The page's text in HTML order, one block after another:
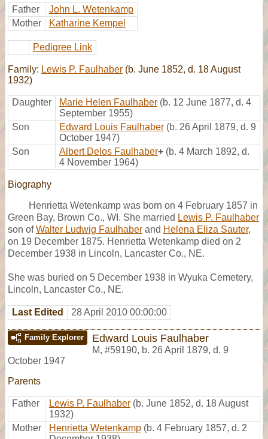
Father
John L. Wetenkamp
Mother
Katharine Kempel
Pedigree Link
Family: Lewis P. Faulhaber (b. June 1852, d. 18 August
1932)
Daughter Marie Helen Faulhaber (b. 12 June 1877, d. 4
September 1955)
Son
Edward Louis Faulhaber (b. 26 April 1879, d. 9
October 1947)
Son
Albert Delos Faulhaber+ (b. 4 March 1892, d.
4 November 1964)
Biography
Henrietta Wetenkamp was born on 4 February 1857 in
Green Bay, Brown Co., WI. She married Lewis P. Faulhaber
son ofWalter Ludwig Faulhaber and Helena Eliza Sauter,
on 19 December 1875. Henrietta Wetenkamp died on 2
December 1938 in Lincoln, Lancaster Co., NE.
She was buried on 5 December 1938 in Wyuka Cemetery,
Lincoln, Lancaster Co., NE.
Last Edited 28 April 2010 00:00:00
Family Explorer Edward Louis Faulhaber
M, #59190, b. 26 April 1879, d. 9
October 1947
Parents
Father Lewis P. Faulhaber (b. June 1852, d. 18 August
1932)
Mother
Henrietta Wetenkamp (b. 4 February 1857, d. 2